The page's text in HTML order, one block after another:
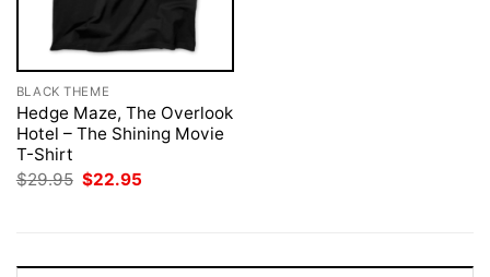
BLACK THEME
Hedge Maze, The Overlook
Hotel – The Shining Movie
T-Shirt
$29.95 Original
$22.95